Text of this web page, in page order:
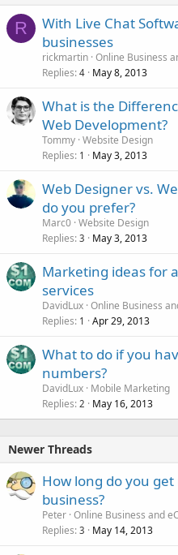
R
With Live Chat
businesses
rickmartin Online Business
Replies 4 May 8, 2013
What is the
Web Development?
Tommy Website Design
Replies 1 May 3, 2013
Web Designer vs.
do you prefer?
Marc0 Website Design
Replies 3 May 3, 2013
Marketing ideas for
services
DavidLux Online Business
Replies 1 Apr 29, 2013
What to do if you
numbers?
DavidLux Mobile Marketing
Replies 2 May 16, 2013
Newer Threads
How long do you
business?
Peter Online Business and
Replies 3 May 14, 2013